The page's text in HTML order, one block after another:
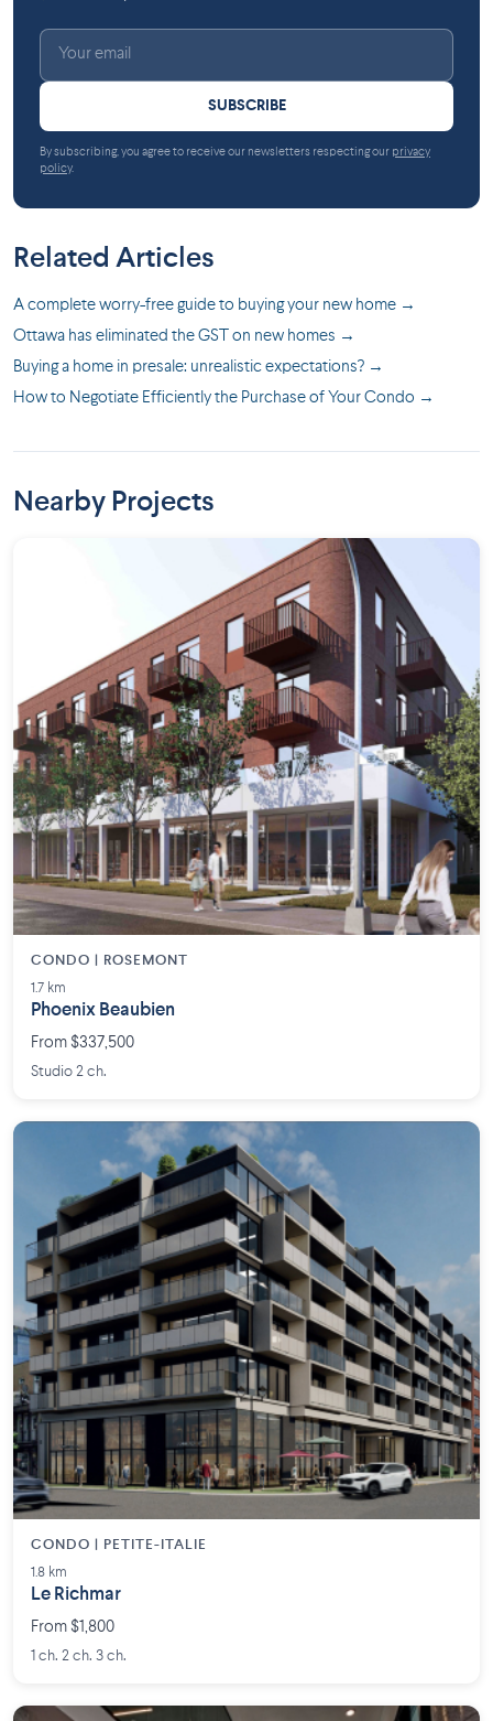
SUBSCRIBE
By subscribing, you agree to receive our newsletters respecting our privacy
policy.
Related Articles
A complete worry-free guide to buying your new home →
Ottawa has eliminated the GST on new homes →
Buying a home in presale: unrealistic expectations? →
How to Negotiate Efficiently the Purchase of Your Condo →
Nearby Projects
CONDO | ROSEMONT
1.7 km
Phoenix Beaubien
From $337,500
Studio 2 ch.
CONDO | PETITE-ITALIE
1.8 km
Le Richmar
From $1,800
1 ch. 2 ch. 3 ch.